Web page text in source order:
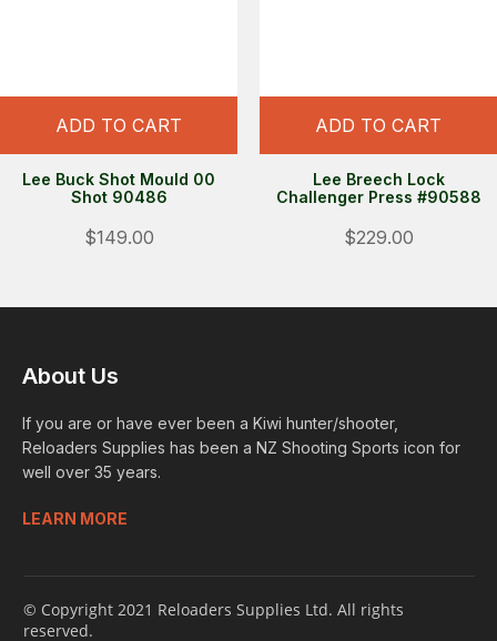
ADD TO CART
Lee Buck Shot Mould 00
Shot 90486
$149.00
ADD TO CART
Lee Breech Lock
Challenger Press #90588
$229.00
About Us
If you are or have ever been a Kiwi hunter/shooter,
Reloaders Supplies has been a NZ Shooting Sports icon for
well over 35 years.
LEARN MORE
© Copyright 2021 Reloaders Supplies Ltd. All rights
reserved.